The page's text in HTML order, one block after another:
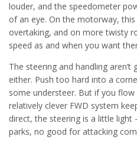
louder, and the speedometer
of an eye. On the motorway,
overtaking, and on more twisty
speed as and when you want
The steering and handling aren’t
either. Push too hard into a
some understeer. But if you
relatively clever FWD system
direct, the steering is a little light
parks, no good for attacking